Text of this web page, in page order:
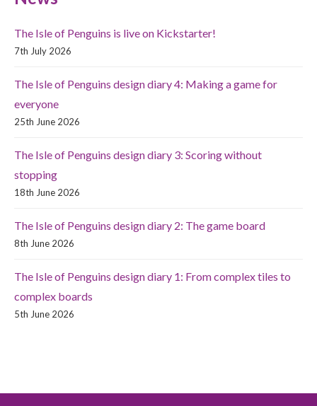
The Isle of Penguins is live on Kickstarter!
7th July 2026
The Isle of Penguins design diary 4: Making a game for
everyone
25th June 2026
The Isle of Penguins design diary 3: Scoring without
stopping
18th June 2026
The Isle of Penguins design diary 2: The game board
8th June 2026
The Isle of Penguins design diary 1: From complex tiles to
complex boards
5th June 2026